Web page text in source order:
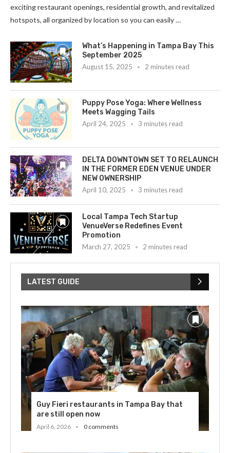
exciting restaurant openings, residential growth, and revitalized
hotspots, all organized by location so you can easily …
What’s Happening in Tampa Bay This
September 2025
August 15, 2025 2 minutes read
Puppy Pose Yoga: Where Wellness
Meets Wagging Tails
April 24, 2025 3 minutes read
DELTA DOWNTOWN SET TO RELAUNCH
IN THE FORMER EDEN VENUE UNDER
NEW OWNERSHIP
April 10, 2025 3 minutes read
Local Tampa Tech Startup
VenueVerse Redefines Event
Promotion
March 27, 2025 2 minutes read
LATEST GUIDE
Guy Fieri restaurants in Tampa Bay that
are still open now
April 6, 2026 0 comments